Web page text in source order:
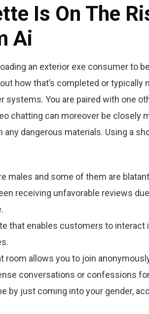
Is On The
Ai
an exterior exe consumer to
how that’s completed or typically
systems. You are paired with one
chatting can moreover be closely
any dangerous materials. Using a
males and some of them are
receiving unfavorable reviews
that enables customers to
room allows you to join
conversations or confessions
by just coming into your gender,